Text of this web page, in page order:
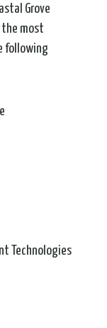
Grove
most
following
Technologies